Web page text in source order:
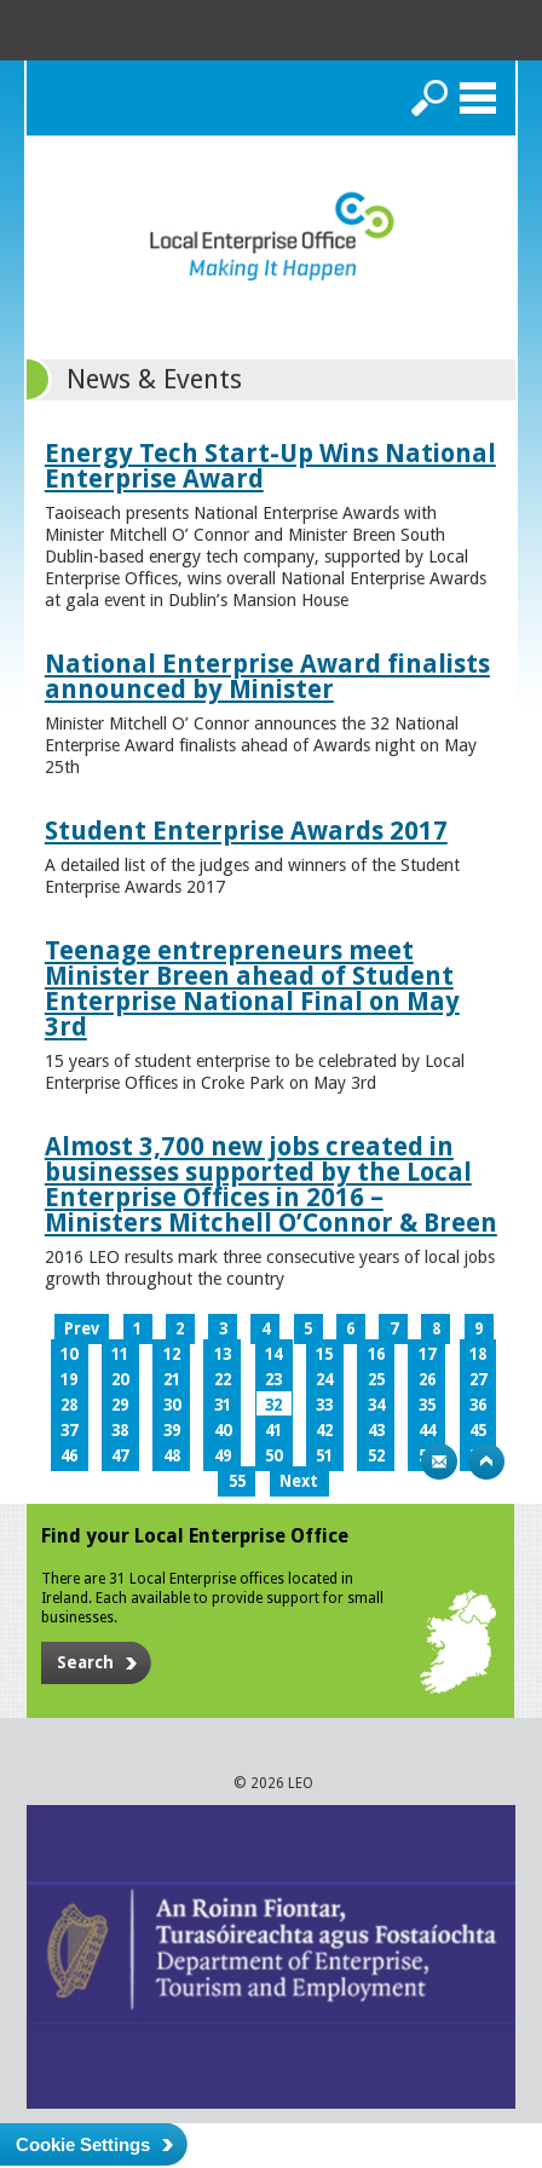
Search
News & Events
Energy Tech Start-Up Wins National
Enterprise Award
Taoiseach presents National Enterprise Awards with
Minister Mitchell O’ Connor and Minister Breen South
Dublin-based energy tech company, supported by Local
Enterprise Offices, wins overall National Enterprise Awards
at gala event in Dublin’s Mansion House
National Enterprise Award finalists
announced by Minister
Minister Mitchell O’ Connor announces the 32 National
Enterprise Award finalists ahead of Awards night on May
25th
Student Enterprise Awards 2017
A detailed list of the judges and winners of the Student
Enterprise Awards 2017
Teenage entrepreneurs meet
Minister Breen ahead of Student
Enterprise National Final on May
3rd
15 years of student enterprise to be celebrated by Local
Enterprise Offices in Croke Park on May 3rd
Almost 3,700 new jobs created in
businesses supported by the Local
Enterprise Offices in 2016 –
Ministers Mitchell O’Connor & Breen
2016 LEO results mark three consecutive years of local jobs
growth throughout the country
Prev 1 2 3 4 5 6 7 8
9
10
11 12 13 14 15 16 17
18
19
20 21 22 23 24 25 26
27
28
29 30 31 32 33 34 35
36
37
38 39 40 41 42 43 44
45
46
47 48 49 50 51 52 53
54
55
Next
Find your Local Enterprise Office
There are 31 Local Enterprise offices located in
Ireland. Each available to provide support for small
businesses.
Search
© 2026 LEO
Cookie Settings